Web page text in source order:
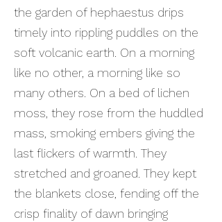
the garden of hephaestus drips
timely into rippling puddles on the
soft volcanic earth. On a morning
like no other, a morning like so
many others. On a bed of lichen
moss, they rose from the huddled
mass, smoking embers giving the
last flickers of warmth. They
stretched and groaned. They kept
the blankets close, fending off the
crisp finality of dawn bringing